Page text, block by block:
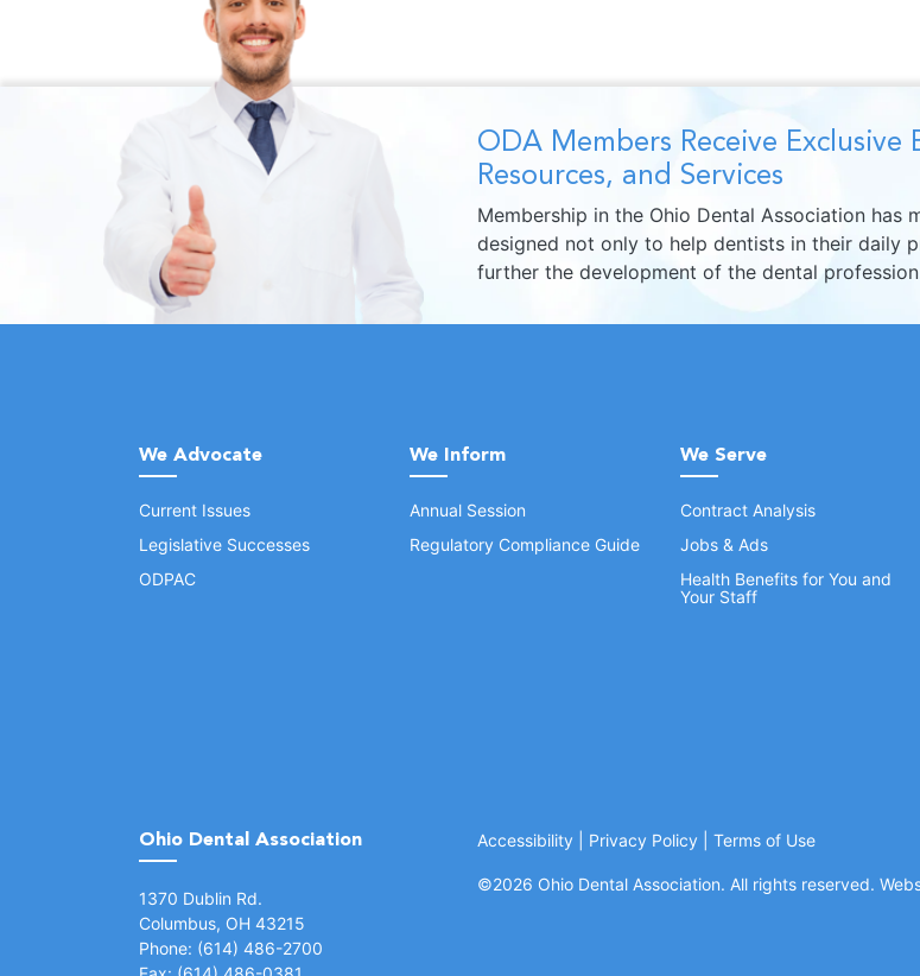
ODA Members Receive Exclusive
Resources, and Services
Membership in the Ohio Dental Association has
designed not only to help dentists in their daily
further the development of the dental
We Advocate
Current Issues
Legislative Successes
ODPAC
We Inform
Annual Session
Regulatory Compliance Guide
We Serve
Contract Analysis
Jobs & Ads
Health Benefits for You and
Your Staff
Ohio Dental Association
1370 Dublin Rd.
Columbus, OH 43215
Phone: (614) 486-2700
Accessibility Privacy Policy Terms of Use
©2026 Ohio Dental Association. All rights reserved.